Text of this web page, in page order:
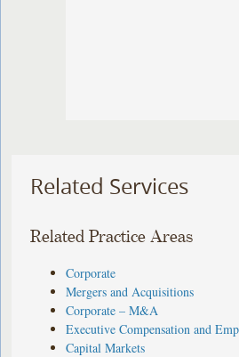
Related Services
Related Practice Areas
Corporate
Mergers and Acquisitions
Corporate – M&A
Executive Compensation and
Capital Markets